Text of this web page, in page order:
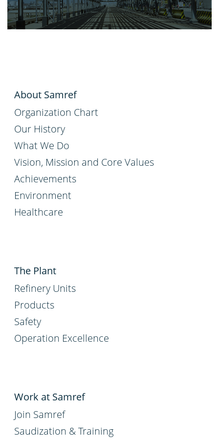
About Samref
Organization Chart
Our History
What We Do
Vision, Mission and Core Values
Achievements
Environment
Healthcare
The Plant
Refinery Units
Products
Safety
Operation Excellence
Work at Samref
Join Samref
Saudization & Training